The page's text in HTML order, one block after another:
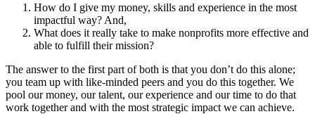
How do I give my money, skills and experience in the most
impactful way? And,
What does it really take to make nonprofits more effective and
able to fulfill their mission?
The answer to the first part of both is that you don’t do this alone;
you team up with like-minded peers and you do this together. We
pool our money, our talent, our experience and our time to do that
work together and with the most strategic impact we can achieve.